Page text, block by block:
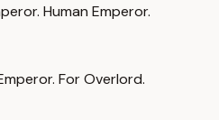
Human Emperor.
For Overlord.